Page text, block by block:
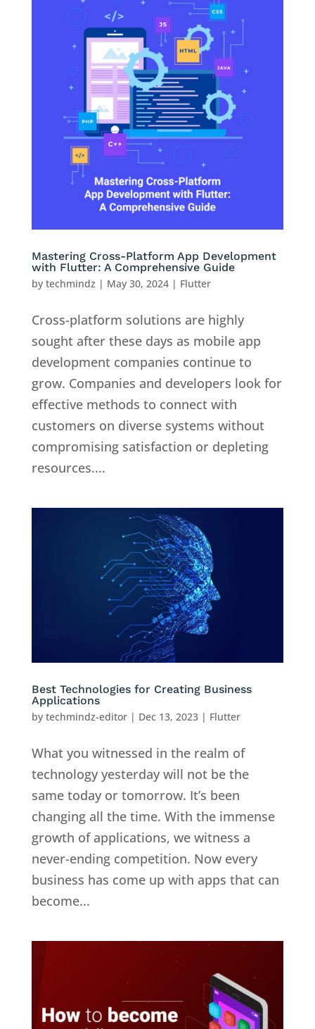
Mastering Cross-Platform App Development
with Flutter: A Comprehensive Guide
by techmindz | May 30, 2024| Flutter
Cross-platform solutions are highly
sought after these days as mobile app
development companies continue to
grow. Companies and developers look for
effective methods to connect with
customers on diverse systems without
compromising satisfaction or depleting
resources....
Best Technologies for Creating Business
Applications
by techmindz-editor| Dec 13, 2023| Flutter
What you witnessed in the realm of
technology yesterday will not be the
same today or tomorrow. It’s been
changing all the time. With the immense
growth of applications, we witness a
never-ending competition. Now every
business has come up with apps that can
become...